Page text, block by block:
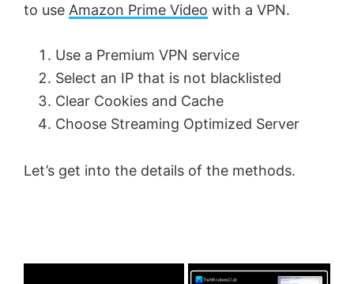
to use Amazon Prime Video with a VPN.
Use a Premium VPN service
Select an IP that is not blacklisted
Clear Cookies and Cache
Choose Streaming Optimized Server
Let’s get into the details of the methods.